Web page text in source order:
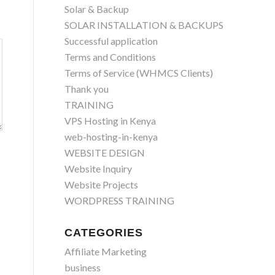
Solar & Backup
SOLAR INSTALLATION & BACKUPS
Successful application
Terms and Conditions
Terms of Service (WHMCS Clients)
Thank you
TRAINING
VPS Hosting in Kenya
web-hosting-in-kenya
WEBSITE DESIGN
Website Inquiry
Website Projects
WORDPRESS TRAINING
CATEGORIES
Affiliate Marketing
business